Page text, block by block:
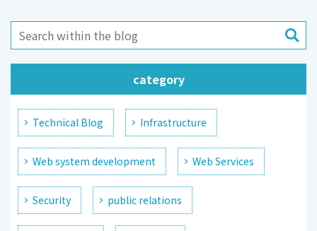
category
Technical Blog Infrastructure
Web system development Web Services
Security public relations